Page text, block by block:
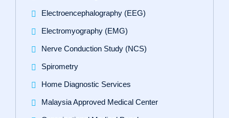
Electroencephalography (EEG)
Electromyography (EMG)
Nerve Conduction Study (NCS)
Spirometry
Home Diagnostic Services
Malaysia Approved Medical Center